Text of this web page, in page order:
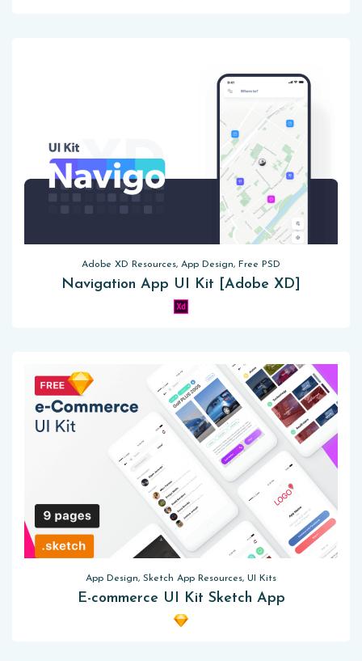
Adobe XD Resources, App Design, Free PSD
Navigation App UI Kit [Adobe XD]
App Design, Sketch App Resources, UI Kits
E-commerce UI Kit Sketch App